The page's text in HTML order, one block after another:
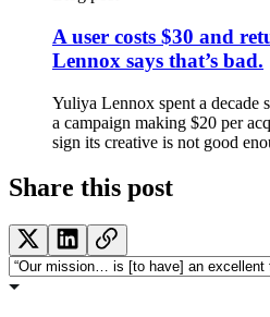
A user costs $30 and
Lennox says that’s bad.
Yuliya Lennox spent a decade
a campaign making $20 per
sign its creative is not good
Share this post